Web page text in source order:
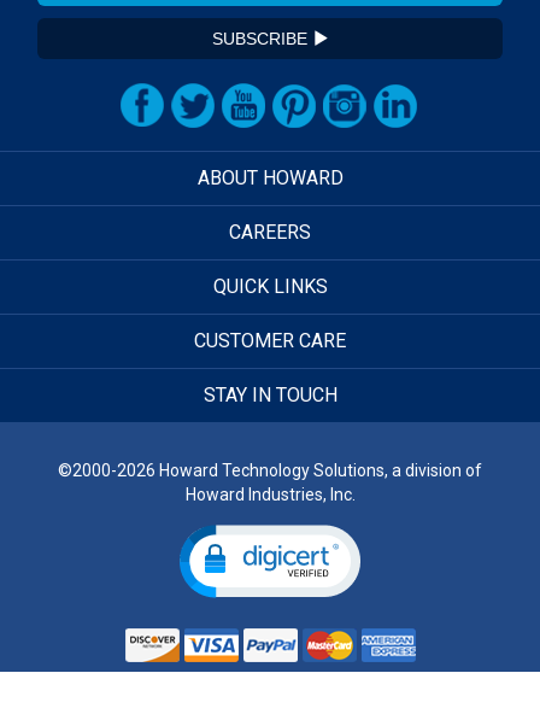
SUBSCRIBE
ABOUT HOWARD
CAREERS
QUICK LINKS
CUSTOMER CARE
STAY IN TOUCH
©2000-2026 Howard Technology Solutions, a division of
Howard Industries, Inc.